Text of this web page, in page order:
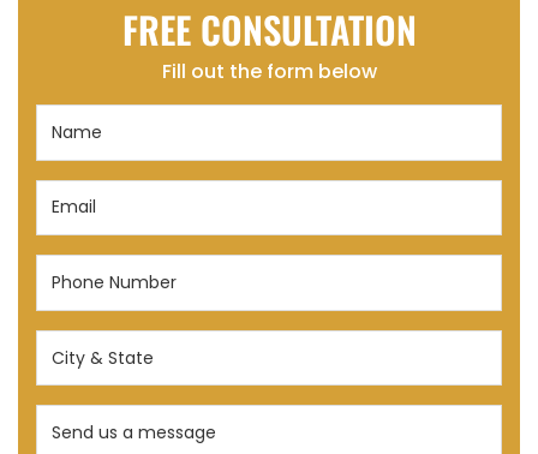
FREE CONSULTATION
Fill out the form below
Email
Phone
(Required)
City
State
(Required)